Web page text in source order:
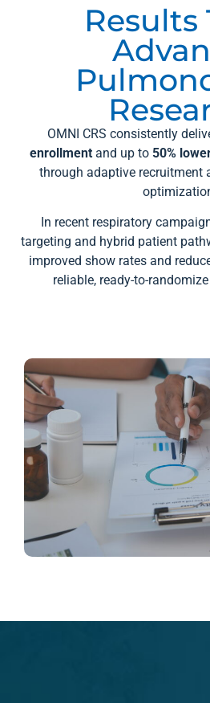
Results
OMNI CRS consistently
enrollment and up to 50%
through adaptive recruitment
In recent respiratory
targeting and hybrid patient
improved show rates and
reliable, ready-to-